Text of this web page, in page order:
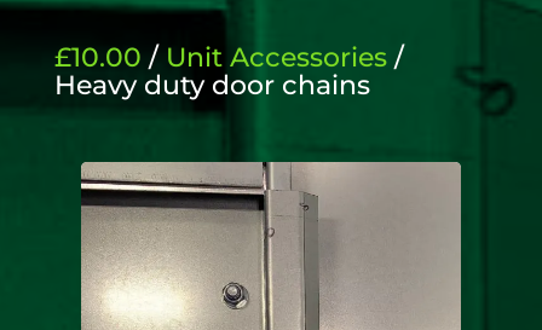
£10.00 / Unit Accessories/
Heavy duty door chains